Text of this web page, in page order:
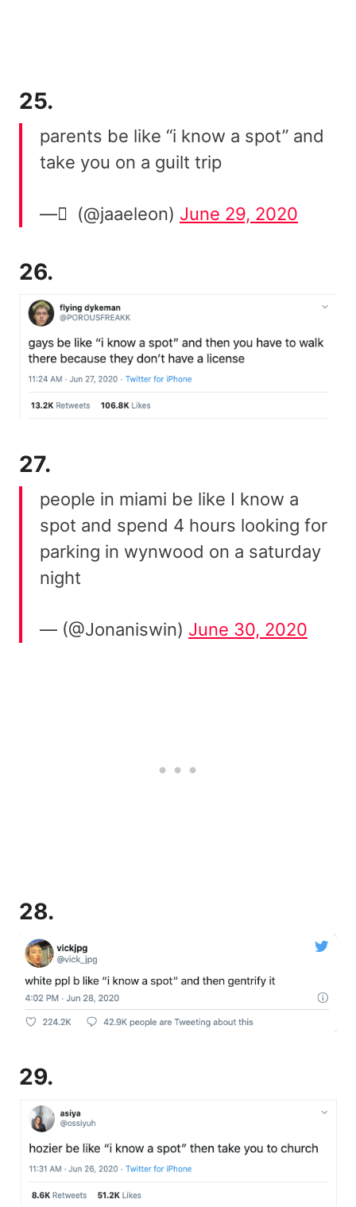
25.
parents be like “i know a spot” and
take you on a guilt trip
— ً (@jaaeleon) June 29, 2020
26.
27.
people in miami be like I know a
spot and spend 4 hours looking for
parking in wynwood on a saturday
night
— (@Jonaniswin) June 30, 2020
28.
29.